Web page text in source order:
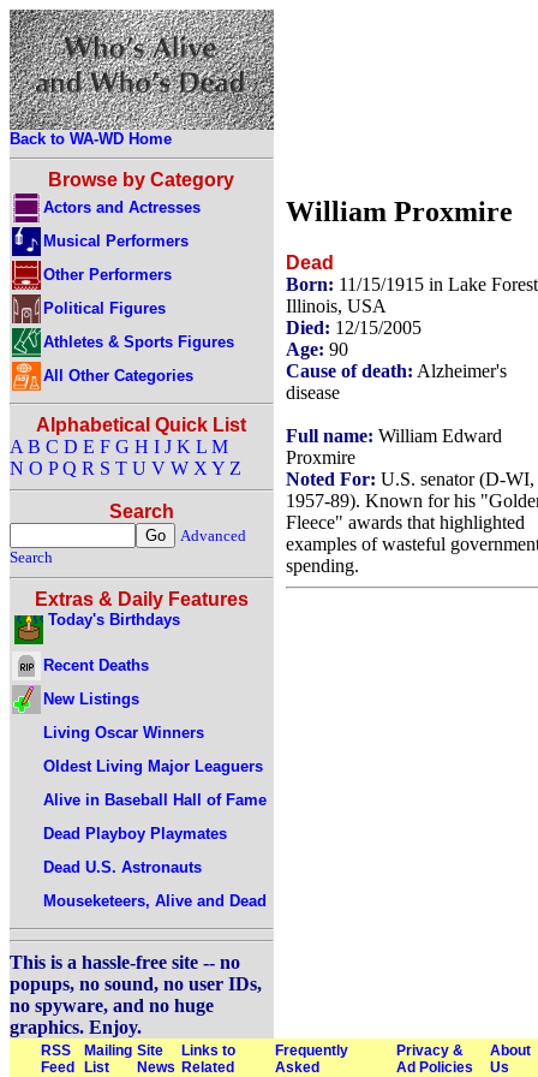
Back to WA-WD Home
Browse by Category
Actors and Actresses
Musical Performers
Other Performers
Political Figures
Athletes & Sports Figures
All Other Categories
Alphabetical Quick List
A B C D E F G H I J K L M
N O P Q R S T U V W X Y Z
Search
Advanced
Search
Extras & Daily Features
Today's Birthdays
Recent Deaths
New Listings
Living Oscar Winners
Oldest Living Major Leaguers
Alive in Baseball Hall of Fame
Dead Playboy Playmates
Dead U.S. Astronauts
Mouseketeers, Alive and Dead
This is a hassle-free site -- no
popups, no sound, no user IDs,
no spyware, and no huge
graphics. Enjoy.
William Proxmire
Dead
Born: 11/15/1915 in Lake
Illinois, USA
Died: 12/15/2005
Age: 90
Cause of death: Alzheimer's
disease
Full name: William Edward
Proxmire
Noted For: U.S. senator (D-WI,
1957-89). Known for his
Fleece" awards that highlighted
examples of wasteful
spending.
RSS
Feed
Mailing
List
Site
News
Links to
Related
Frequently
Asked
Privacy &
Ad Policies
About
Us